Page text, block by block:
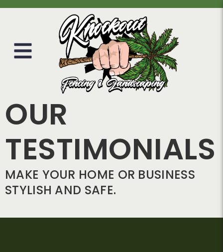
OUR
TESTIMONIALS
MAKE YOUR HOME OR BUSINESS
STYLISH AND SAFE.